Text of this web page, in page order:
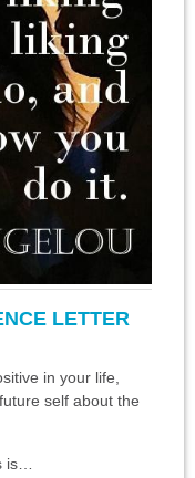
LETTER
in your life,
self about the
is…